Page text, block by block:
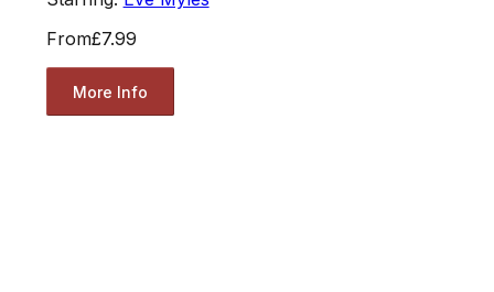
From£7.99
More Info